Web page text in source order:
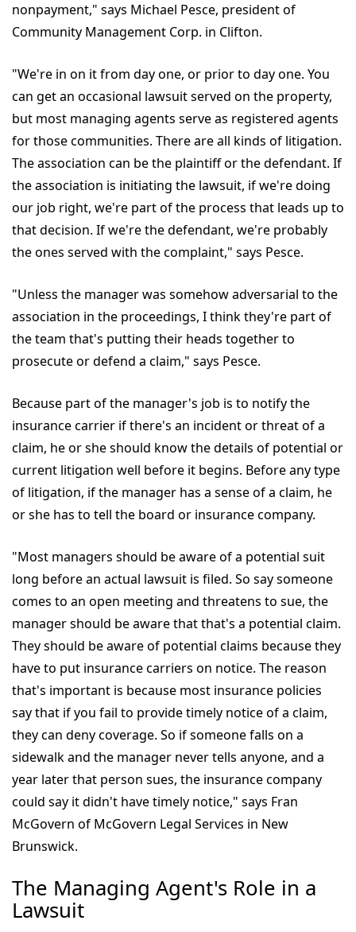
nonpayment," says Michael Pesce, president of
Community Management Corp. in Clifton.
"We're in on it from day one, or prior to day one. You
can get an occasional lawsuit served on the property,
but most managing agents serve as registered agents
for those communities. There are all kinds of litigation.
The association can be the plaintiff or the defendant. If
the association is initiating the lawsuit, if we're doing
our job right, we're part of the process that leads up to
that decision. If we're the defendant, we're probably
the ones served with the complaint," says Pesce.
"Unless the manager was somehow adversarial to the
association in the proceedings, I think they're part of
the team that's putting their heads together to
prosecute or defend a claim," says Pesce.
Because part of the manager's job is to notify the
insurance carrier if there's an incident or threat of a
claim, he or she should know the details of potential or
current litigation well before it begins. Before any type
of litigation, if the manager has a sense of a claim, he
or she has to tell the board or insurance company.
"Most managers should be aware of a potential suit
long before an actual lawsuit is filed. So say someone
comes to an open meeting and threatens to sue, the
manager should be aware that that's a potential claim.
They should be aware of potential claims because they
have to put insurance carriers on notice. The reason
that's important is because most insurance policies
say that if you fail to provide timely notice of a claim,
they can deny coverage. So if someone falls on a
sidewalk and the manager never tells anyone, and a
year later that person sues, the insurance company
could say it didn't have timely notice," says Fran
McGovern of McGovern Legal Services in New
Brunswick.
The Managing Agent's Role in a
Lawsuit